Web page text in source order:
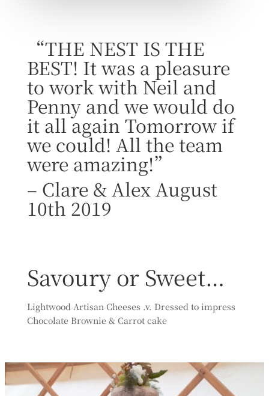
“THE NEST IS THE
BEST! It was a pleasure
to work with Neil and
Penny and we would do
it all again Tomorrow if
we could! All the team
were amazing!”
– Clare & Alex August
10th 2019
Savoury or Sweet…
Lightwood Artisan Cheeses .v. Dressed to impress
Chocolate Brownie & Carrot cake